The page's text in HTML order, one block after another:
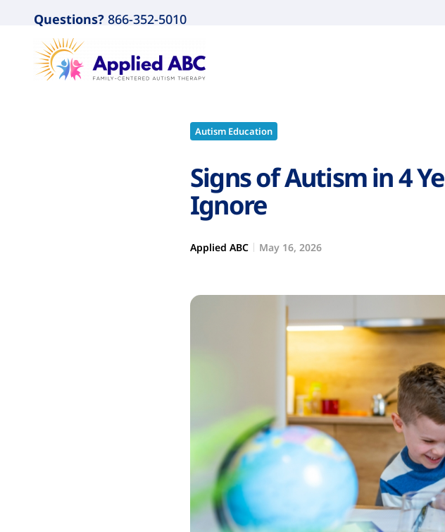
Questions? 866-352-5010
Autism Education
Signs of Autism in 4
Ignore
Applied ABC May 16, 2026